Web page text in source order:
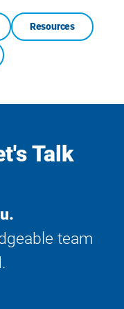
Resources
Talk
team